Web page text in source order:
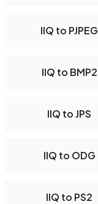
IIQ to PJPEG
IIQ to BMP2
IIQ to JPS
IIQ to ODG
IIQ to PS2